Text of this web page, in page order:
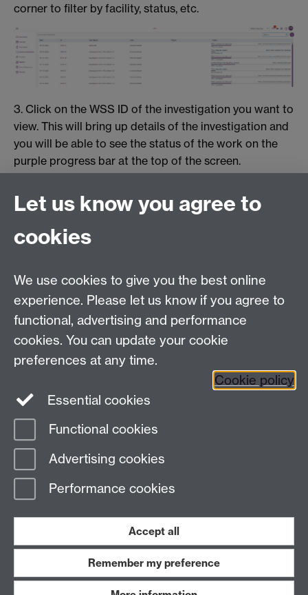
corner to filter by facility, status, etc.
3. Click on the WSS ID of the investigation you want to
view. This will bring up details of the investigation and
you will be able to see the status of the work on the
purple progress bar at the top of the screen.
Contact us
Warwick Scientific Services, Millburn House, University
Tel: +447385 145064 Email:
Page contact:
Last revised: Mon 13 Oct 2025
Work with us
Let us know you agree to
cookies
We use cookies to give you the best online
experience. Please let us know if you agree to
functional, advertising and performance
cookies. You can update your cookie
preferences at any time.
Cookie policy
Essential cookies
Functional cookies
Advertising cookies
Performance cookies
Accept all
Remember my preference